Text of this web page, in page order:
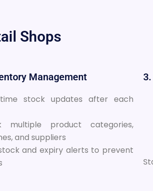
Shops
Management
time stock updates after each
multiple product categories,
and suppliers
and expiry alerts to prevent